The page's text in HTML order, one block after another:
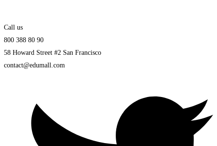
Call us
800 388 80 90
58 Howard Street #2 San Francisco
contact@edumall.com